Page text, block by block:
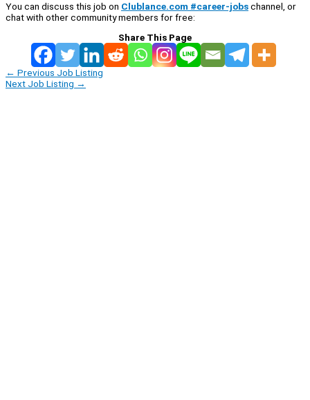
You can discuss this job on Clublance.com #career-jobschannel, or
chat with other community members for free:
Share This Page
← Previous Job Listing
Next Job Listing →